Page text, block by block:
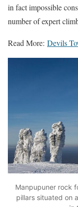
in fact impossible
number of expert
Read More: Devils
Manpupuner rock
pillars situated on